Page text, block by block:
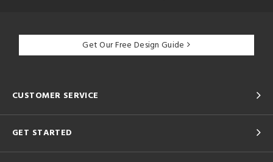
Get Our Free Design Guide
CUSTOMER SERVICE
GET STARTED